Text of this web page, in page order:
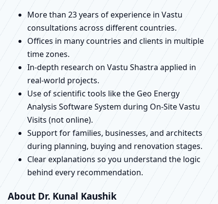
More than 23 years of experience in Vastu
consultations across different countries.
Offices in many countries and clients in multiple
time zones.
In-depth research on Vastu Shastra applied in
real-world projects.
Use of scientific tools like the Geo Energy
Analysis Software System during On-Site Vastu
Visits (not online).
Support for families, businesses, and architects
during planning, buying and renovation stages.
Clear explanations so you understand the logic
behind every recommendation.
About Dr. Kunal Kaushik